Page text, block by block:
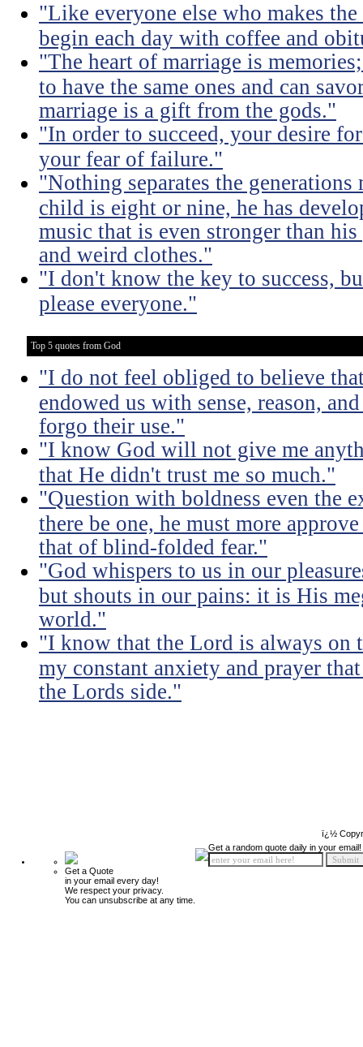
"Like everyone else who makes
begin each day with coffee and
"The heart of marriage is
to have the same ones and can
marriage is a gift from the gods."
"In order to succeed, your desire
your fear of failure."
"Nothing separates the
child is eight or nine, he has
music that is even stronger than
and weird clothes."
"I don't know the key to success,
please everyone."
Top 5 quotes from God
"I do not feel obliged to believe
endowed us with sense, reason,
forgo their use."
"I know God will not give me
that He didn't trust me so much."
"Question with boldness even the
there be one, he must more
that of blind-folded fear."
"God whispers to us in our
but shouts in our pains: it is His
world."
"I know that the Lord is always on
my constant anxiety and prayer
the Lords side."
ï¿½
Get a Quote
in your email every day!
We respect your privacy.
You can unsubscribe at any time.
Get a random quote daily in your email!